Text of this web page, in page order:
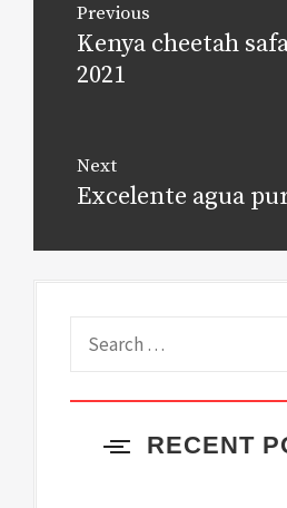
navigation
Previous
Previous
post:
Kenya cheetah
2021
Next
Next
Excelente agua
RECENT